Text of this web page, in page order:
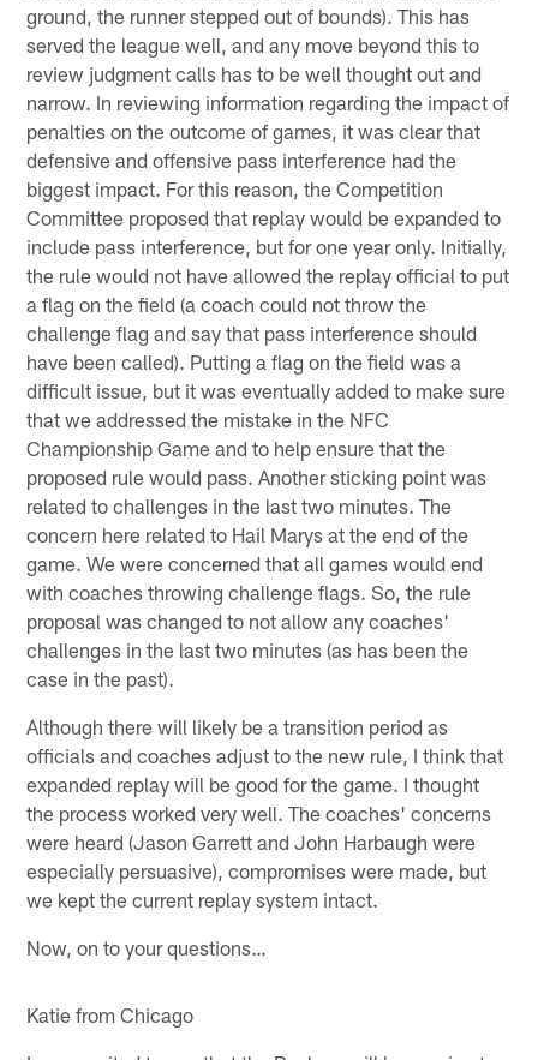
ground, the runner stepped out of bounds). This has
served the league well, and any move beyond this to
review judgment calls has to be well thought out and
narrow. In reviewing information regarding the impact of
penalties on the outcome of games, it was clear that
defensive and offensive pass interference had the
biggest impact. For this reason, the Competition
Committee proposed that replay would be expanded to
include pass interference, but for one year only. Initially,
the rule would not have allowed the replay official to put
a flag on the field (a coach could not throw the
challenge flag and say that pass interference should
have been called). Putting a flag on the field was a
difficult issue, but it was eventually added to make sure
that we addressed the mistake in the NFC
Championship Game and to help ensure that the
proposed rule would pass. Another sticking point was
related to challenges in the last two minutes. The
concern here related to Hail Marys at the end of the
game. We were concerned that all games would end
with coaches throwing challenge flags. So, the rule
proposal was changed to not allow any coaches'
challenges in the last two minutes (as has been the
case in the past).
Although there will likely be a transition period as
officials and coaches adjust to the new rule, I think that
expanded replay will be good for the game. I thought
the process worked very well. The coaches' concerns
were heard (Jason Garrett and John Harbaugh were
especially persuasive), compromises were made, but
we kept the current replay system intact.
Now, on to your questions…
Katie from Chicago